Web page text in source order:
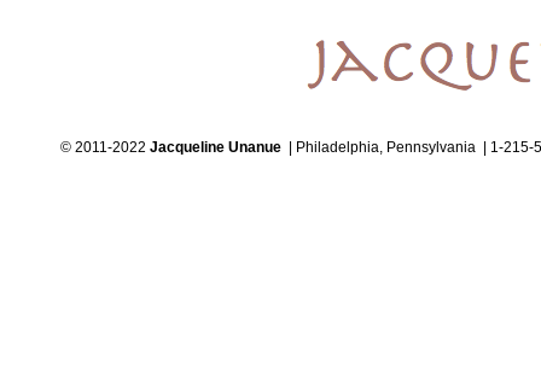
© 2011-2022 Jacqueline Unanue | Philadelphia, Pennsylvania | 1-